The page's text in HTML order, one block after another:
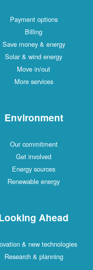
Payment options
Billing
Save money & energy
Solar & wind energy
Move in/out
More services
Environment
Our commitment
Get involved
Energy sources
Renewable energy
Ahead
& new technologies
Research & planning